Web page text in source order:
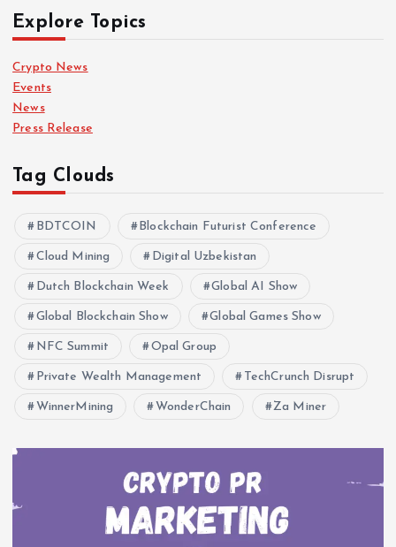
Explore Topics
Crypto News
Events
News
Press Release
Tag Clouds
BDTCOIN Blockchain Futurist Conference
Cloud Mining Digital Uzbekistan
Dutch Blockchain Week Global AI Show
Global Blockchain Show Global Games Show
NFC Summit Opal Group
Private Wealth Management TechCrunch Disrupt
WinnerMining WonderChain Za Miner